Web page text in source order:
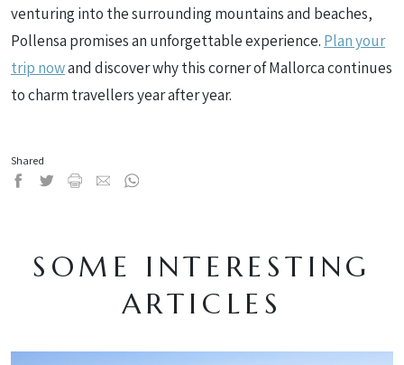
venturing into the surrounding mountains and beaches,
Pollensa promises an unforgettable experience. Plan your
trip nowand discover why this corner of Mallorca continues
to charm travellers year after year.
Shared
SOME INTERESTING
ARTICLES